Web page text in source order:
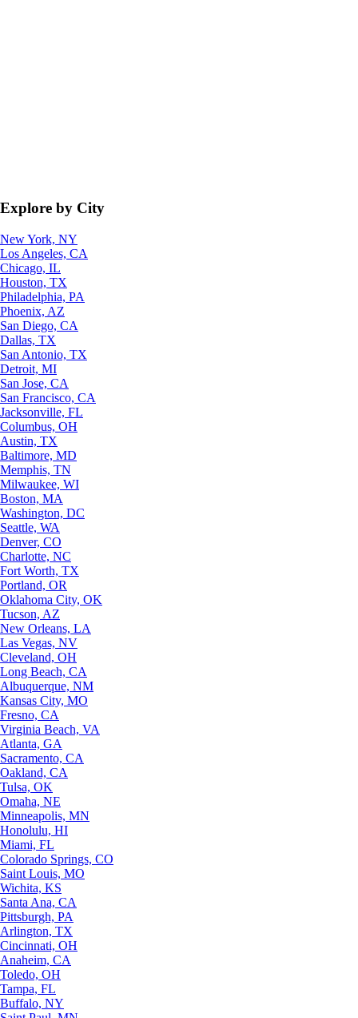
Explore by City
New York, NY
Los Angeles, CA
Chicago, IL
Houston, TX
Philadelphia, PA
Phoenix, AZ
San Diego, CA
Dallas, TX
San Antonio, TX
Detroit, MI
San Jose, CA
San Francisco, CA
Jacksonville, FL
Columbus, OH
Austin, TX
Baltimore, MD
Memphis, TN
Milwaukee, WI
Boston, MA
Washington, DC
Seattle, WA
Denver, CO
Charlotte, NC
Fort Worth, TX
Portland, OR
Oklahoma City, OK
Tucson, AZ
New Orleans, LA
Las Vegas, NV
Cleveland, OH
Long Beach, CA
Albuquerque, NM
Kansas City, MO
Fresno, CA
Virginia Beach, VA
Atlanta, GA
Sacramento, CA
Oakland, CA
Tulsa, OK
Omaha, NE
Minneapolis, MN
Honolulu, HI
Miami, FL
Colorado Springs, CO
Saint Louis, MO
Wichita, KS
Santa Ana, CA
Pittsburgh, PA
Arlington, TX
Cincinnati, OH
Anaheim, CA
Toledo, OH
Tampa, FL
Buffalo, NY